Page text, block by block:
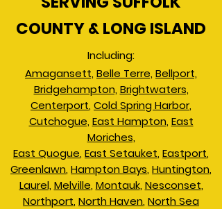
COUNTY & LONG ISLAND
Including:
Amagansett, Belle Terre, Bellport,
Bridgehampton, Brightwaters,
Centerport, Cold Spring Harbor,
Cutchogue, East Hampton, East
Moriches,
East Quogue, East Setauket, Eastport,
Greenlawn, Hampton Bays, Huntington,
Laurel, Melville, Montauk, Nesconset,
Northport, North Haven, North Sea